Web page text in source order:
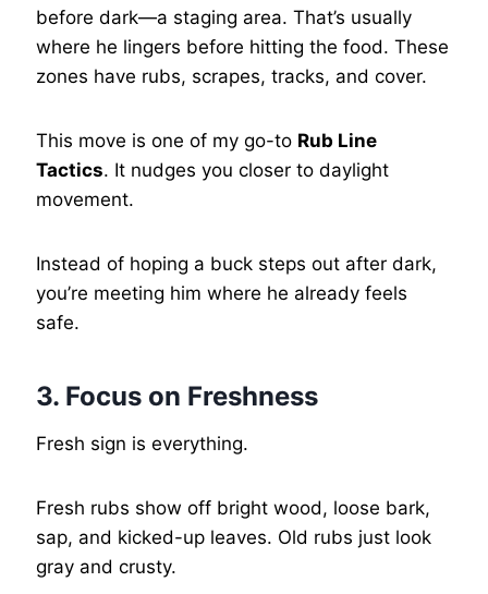
before dark—a staging area. That’s usually
where he lingers before hitting the food. These
zones have rubs, scrapes, tracks, and cover.
This move is one of my go-to Rub Line
Tactics. It nudges you closer to daylight
movement.
Instead of hoping a buck steps out after dark,
you’re meeting him where he already feels
safe.
3. Focus on Freshness
Fresh sign is everything.
Fresh rubs show off bright wood, loose bark,
sap, and kicked-up leaves. Old rubs just look
gray and crusty.